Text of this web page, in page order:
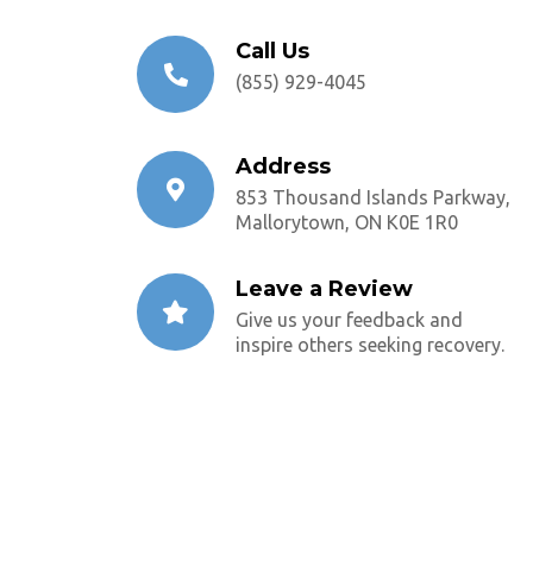
Call Us
(855) 929-4045
Address
853 Thousand Islands Parkway,
Mallorytown, ON K0E 1R0
Leave a Review
Give us your feedback and
inspire others seeking recovery.